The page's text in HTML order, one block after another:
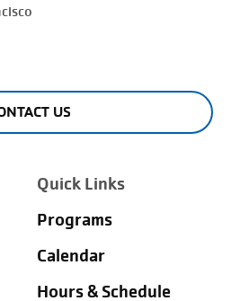
US
Quick Links
Programs
Calendar
Hours & Schedule